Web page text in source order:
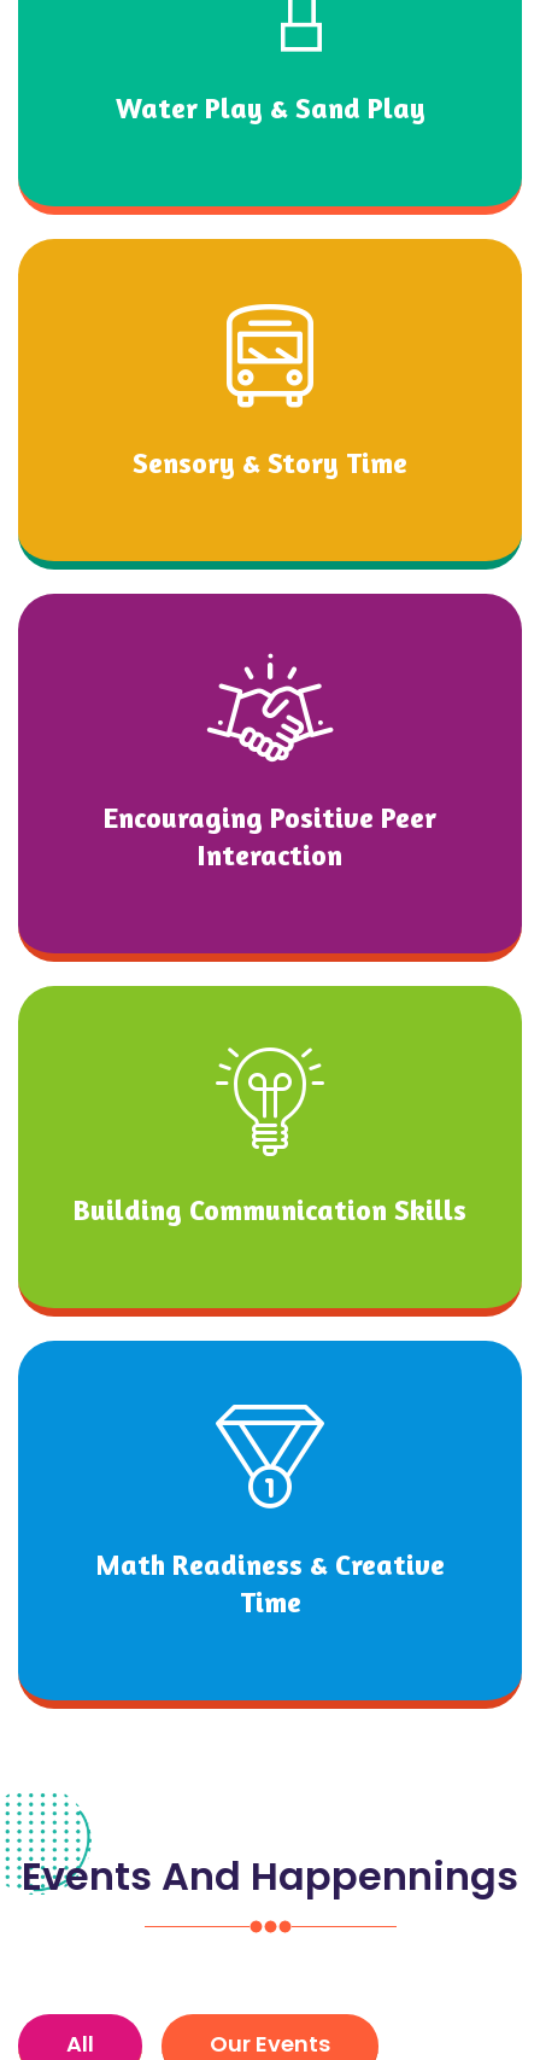
Water Play & Sand Play
Sensory & Story Time
Encouraging Positive Peer
Interaction
Building Communication Skills
Math Readiness & Creative
Time
Events And Happennings
All Our Events